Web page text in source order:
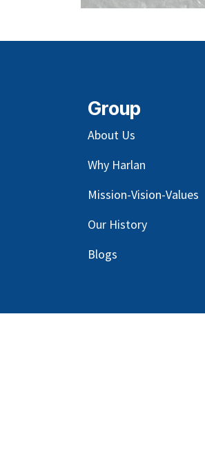
Group
About Us
Why Harlan
Mission-Vision-Values
Our History
Blogs